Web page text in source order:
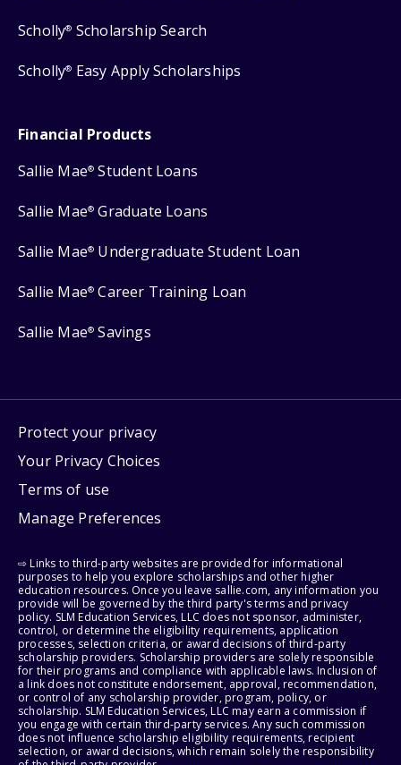
Scholly® Scholarship Search
Scholly® Easy Apply Scholarships
Financial Products
Sallie Mae® Student Loans
Sallie Mae® Graduate Loans
Sallie Mae® Undergraduate Student Loan
Sallie Mae® Career Training Loan
Sallie Mae® Savings
Protect your privacy
Your Privacy Choices
Terms of use
Manage Preferences
⇨ Links to third-party websites are provided for informational
purposes to help you explore scholarships and other higher
education resources. Once you leave sallie.com, any information you
provide will be governed by the third party's terms and privacy
policy. SLM Education Services, LLC does not sponsor, administer,
control, or determine the eligibility requirements, application
processes, selection criteria, or award decisions of third-party
scholarship providers. Scholarship providers are solely responsible
for their programs and compliance with applicable laws. Inclusion of
a link does not constitute endorsement, approval, recommendation,
or control of any scholarship provider, program, policy, or
scholarship. SLM Education Services, LLC may earn a commission if
you engage with certain third-party services. Any such commission
does not influence scholarship eligibility requirements, recipient
selection, or award decisions, which remain solely the responsibility